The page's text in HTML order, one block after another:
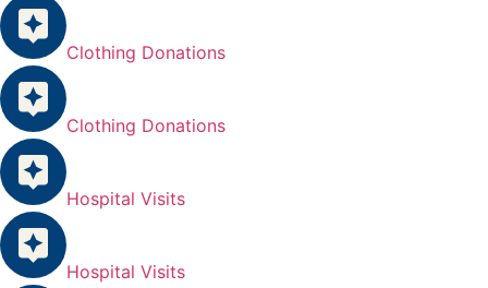
Clothing Donations
Clothing Donations
Hospital Visits
Hospital Visits